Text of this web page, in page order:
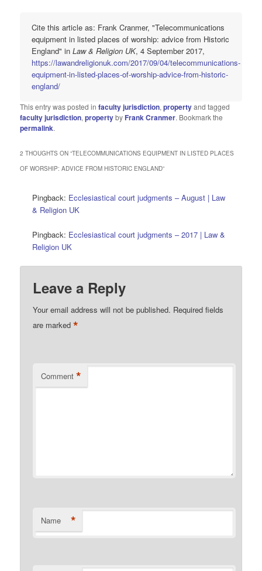
Cite this article as: Frank Cranmer, "Telecommunications
equipment in listed places of worship: advice from Historic
England" inLaw & Religion UK, 4 September 2017,
https://lawandreligionuk.com/2017/09/04/telecommunications-
equipment-in-listed-places-of-worship-advice-from-historic-
england/
This entry was posted infaculty jurisdiction,propertyand tagged
faculty jurisdiction,propertyby Frank Cranmer. Bookmark the
permalink.
2 THOUGHTS ON “TELECOMMUNICATIONS EQUIPMENT IN LISTED PLACES
OF WORSHIP: ADVICE FROM HISTORIC ENGLAND”
Pingback: Ecclesiastical court judgments – August | Law
& Religion UK
Pingback: Ecclesiastical court judgments – 2017 | Law &
Religion UK
Leave a Reply
Your email address will not be published. Required fields
are marked*
Comment *
Name *